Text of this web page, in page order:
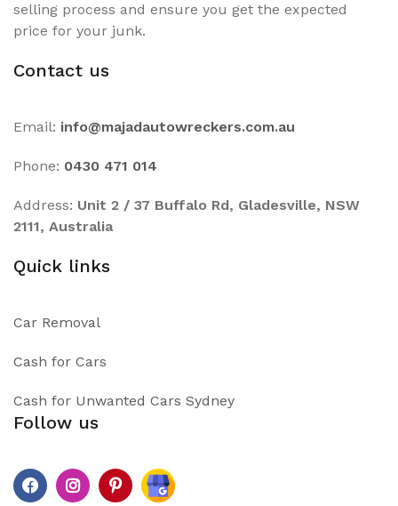
selling process and ensure you get the expected
price for your junk.
Contact us
Email: info@majadautowreckers.com.au
Phone: 0430 471 014
Address: Unit 2 / 37 Buffalo Rd, Gladesville, NSW
2111, Australia
Quick links
Car Removal
Cash for Cars
Cash for Unwanted Cars Sydney
Follow us